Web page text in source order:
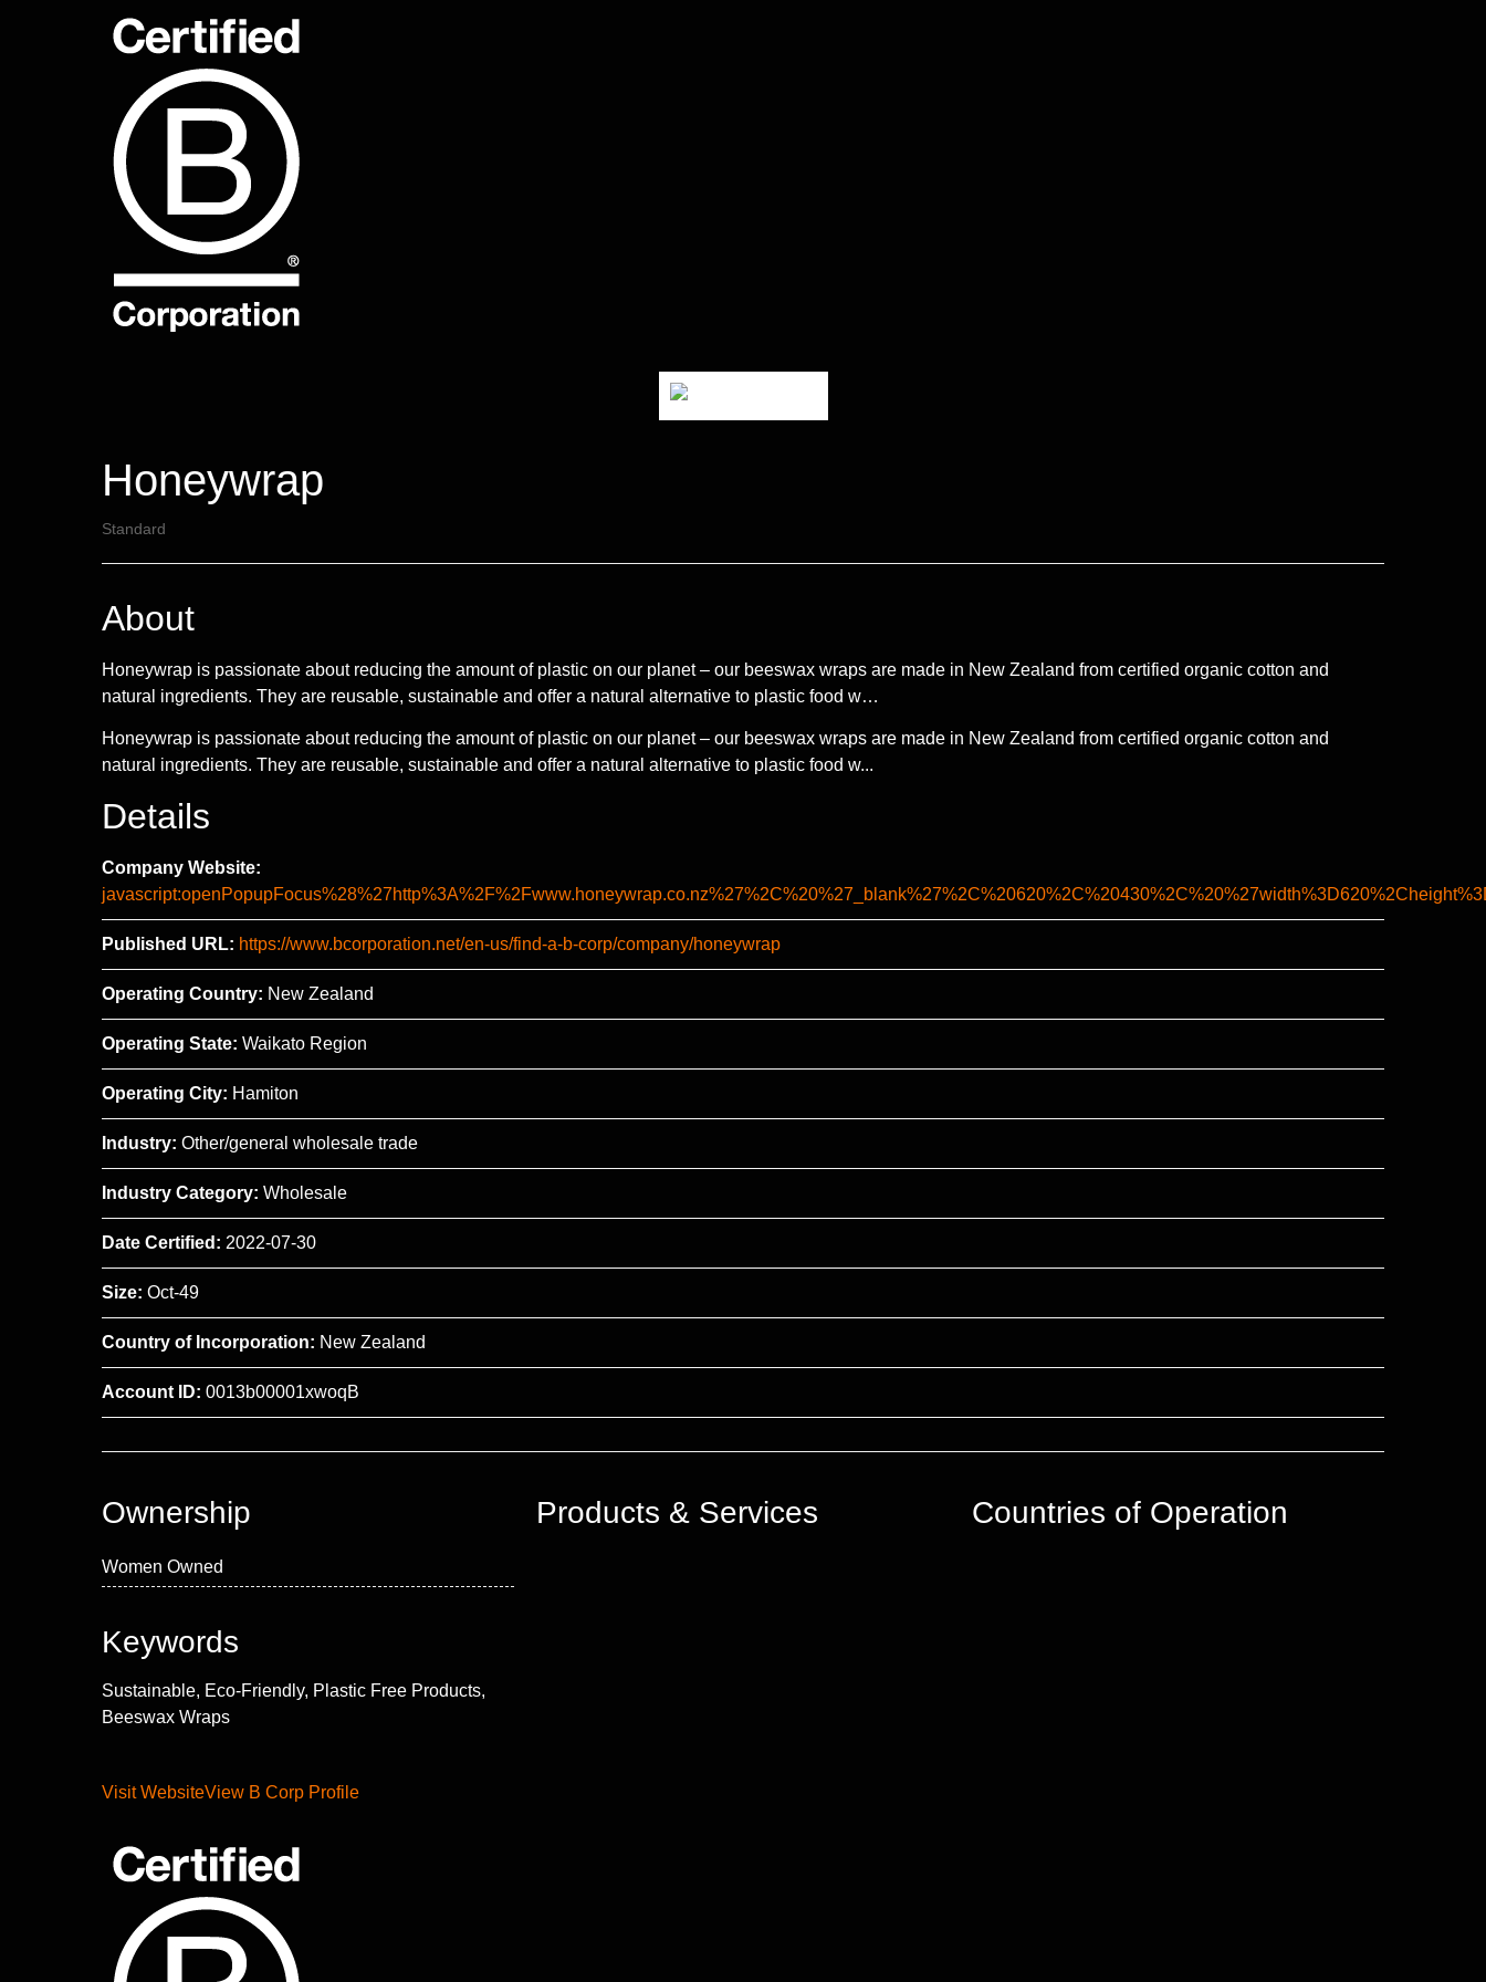
Honeywrap
Standard
About
Honeywrap is passionate about reducing the amount of plastic on our planet – our beeswax wraps are made in New Zealand from certified organic cotton and
natural ingredients. They are reusable, sustainable and offer a natural alternative to plastic food w…
Honeywrap is passionate about reducing the amount of plastic on our planet – our beeswax wraps are made in New Zealand from certified organic cotton and
natural ingredients. They are reusable, sustainable and offer a natural alternative to plastic food w...
Details
Company Website:
Published URL: https://www.bcorporation.net/en-us/find-a-b-corp/company/honeywrap
Operating Country: New Zealand
Operating State: Waikato Region
Operating City: Hamiton
Industry: Other/general wholesale trade
Industry Category: Wholesale
Date Certified: 2022-07-30
Size: Oct-49
Country of Incorporation: New Zealand
Account ID: 0013b00001xwoqB
Ownership
Women Owned
Products & Services Countries of Operation
Keywords
Sustainable, Eco-Friendly, Plastic Free Products,
Beeswax Wraps
Visit WebsiteView B Corp Profile